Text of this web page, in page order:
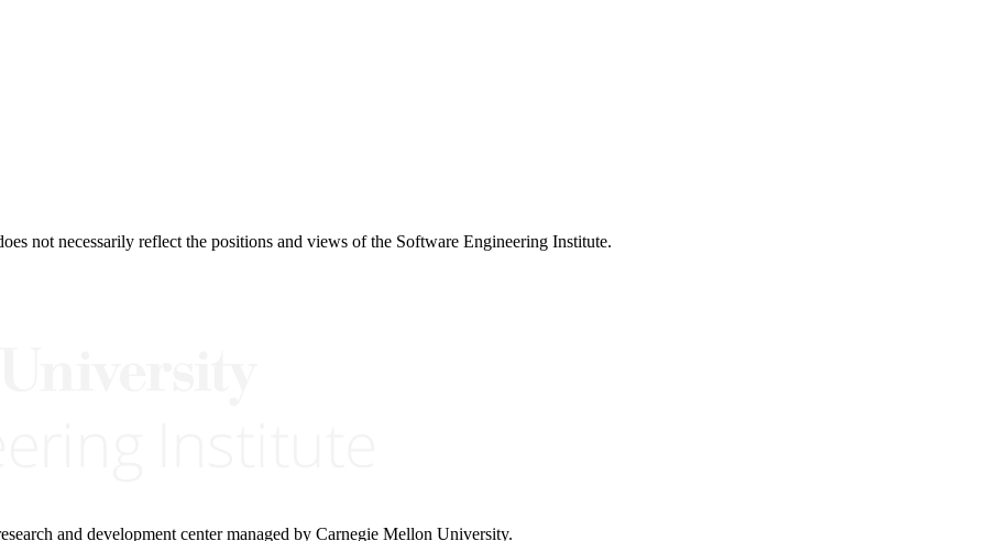
not necessarily reflect the positions and views of the Software Engineering Institute.
and development center managed by Carnegie Mellon University.